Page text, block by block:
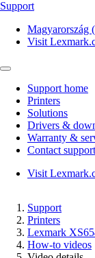
Support
Magyarország
Visit
Support home
Printers
Solutions
Drivers &
Warranty &
Contact support
Visit
Support
Printers
Lexmark
How-to videos